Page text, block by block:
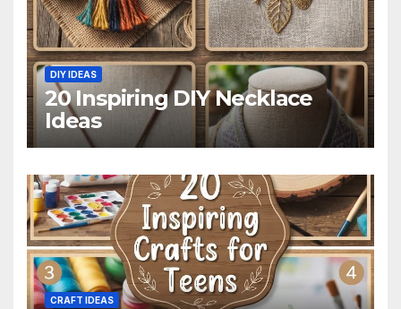
DIY IDEAS
20 Inspiring DIY Necklace
Ideas
CRAFT IDEAS